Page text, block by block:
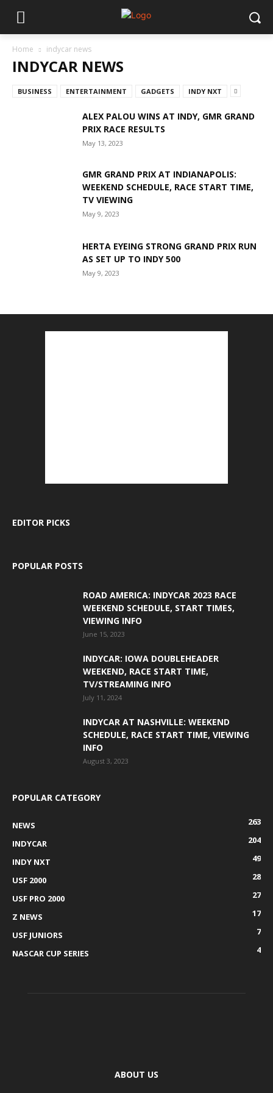
Home indycar news
INDYCAR NEWS
BUSINESS ENTERTAINMENT GADGETS INDY NXT
ALEX PALOU WINS AT INDY, GMR GRAND
PRIX RACE RESULTS
May 13, 2023
GMR GRAND PRIX AT INDIANAPOLIS:
WEEKEND SCHEDULE, RACE START TIME,
TV VIEWING
May 9, 2023
HERTA EYEING STRONG GRAND PRIX RUN
AS SET UP TO INDY 500
May 9, 2023
EDITOR PICKS
POPULAR POSTS
ROAD AMERICA: INDYCAR 2023 RACE
WEEKEND SCHEDULE, START TIMES,
VIEWING INFO
June 15, 2023
INDYCAR: IOWA DOUBLEHEADER
WEEKEND, RACE START TIME,
TV/STREAMING INFO
July 11, 2024
INDYCAR AT NASHVILLE: WEEKEND
SCHEDULE, RACE START TIME, VIEWING
INFO
August 3, 2023
POPULAR CATEGORY
NEWS
263
INDYCAR
204
INDY NXT
49
USF 2000
28
USF PRO 2000
27
Z NEWS
17
USF JUNIORS
7
NASCAR CUP SERIES
4
ABOUT US